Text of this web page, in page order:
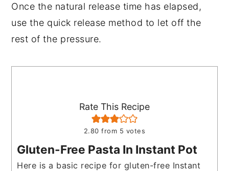
Once the natural release time has elapsed,
use the quick release method to let off the
rest of the pressure.
Rate This Recipe
2.80 from 5 votes
Gluten-Free Pasta In Instant Pot
Here is a basic recipe for gluten-free Instant